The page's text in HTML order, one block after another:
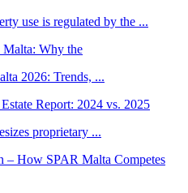
use is regulated by the ...
2026: Trends, ...
proprietary ...